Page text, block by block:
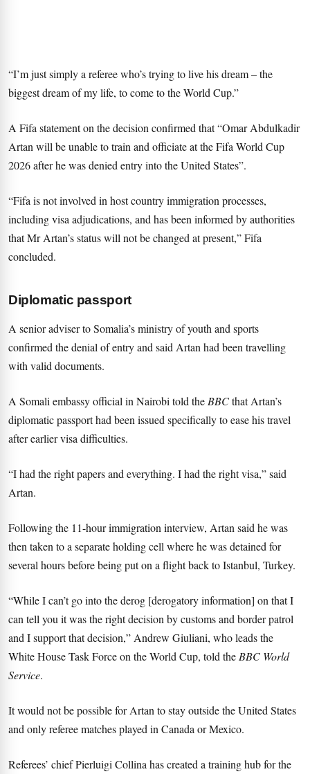
“I’m just simply a referee who’s trying to live his dream – the
biggest dream of my life, to come to the World Cup.”
A Fifa statement on the decision confirmed that “Omar Abdulkadir
Artan will be unable to train and officiate at the Fifa World Cup
2026 after he was denied entry into the United States”.
“Fifa is not involved in host country immigration processes,
including visa adjudications, and has been informed by authorities
that Mr Artan’s status will not be changed at present,” Fifa
concluded.
Diplomatic passport
A senior adviser to Somalia’s ministry of youth and sports
confirmed the denial of entry and said Artan had been travelling
with valid documents.
A Somali embassy official in Nairobi told the BBCthat Artan’s
diplomatic passport had been issued specifically to ease his travel
after earlier visa difficulties.
“I had the right papers and everything. I had the right visa,” said
Artan.
Following the 11-hour immigration interview, Artan said he was
then taken to a separate holding cell where he was detained for
several hours before being put on a flight back to Istanbul, Turkey.
“While I can’t go into the derog [derogatory information] on that I
can tell you it was the right decision by customs and border patrol
and I support that decision,” Andrew Giuliani, who leads the
White House Task Force on the World Cup, told the BBC World
Service.
It would not be possible for Artan to stay outside the United States
and only referee matches played in Canada or Mexico.
Referees’ chief Pierluigi Collina has created a training hub for the